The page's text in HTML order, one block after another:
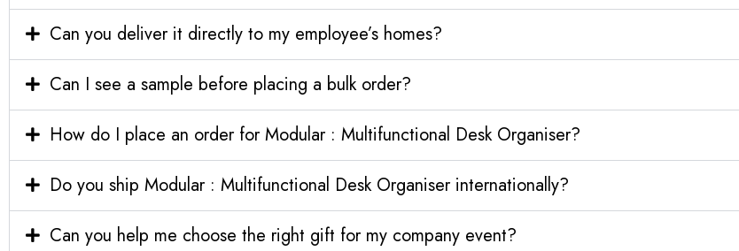
Can you deliver it directly to my employee’s homes?
Can I see a sample before placing a bulk order?
How do I place an order for Modular : Multifunctional Desk Organiser?
Do you ship Modular : Multifunctional Desk Organiser internationally?
Can you help me choose the right gift for my company event?